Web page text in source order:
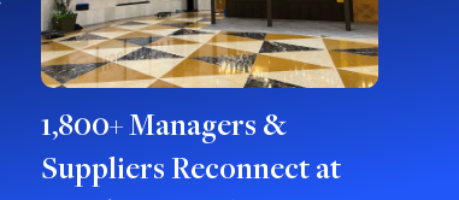
1,800+ Managers &
Suppliers Reconnect at